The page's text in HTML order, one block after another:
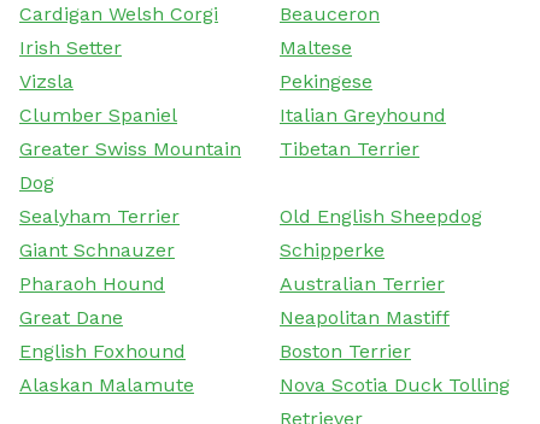
Cardigan Welsh Corgi
Beauceron
Irish Setter
Maltese
Vizsla
Pekingese
Clumber Spaniel
Italian Greyhound
Greater Swiss Mountain
Dog
Tibetan Terrier
Sealyham Terrier
Old English Sheepdog
Giant Schnauzer
Schipperke
Pharaoh Hound
Australian Terrier
Great Dane
Neapolitan Mastiff
English Foxhound
Boston Terrier
Alaskan Malamute
Nova Scotia Duck Tolling
Retriever